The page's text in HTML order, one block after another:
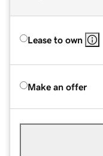
Lease to own
Make an offer